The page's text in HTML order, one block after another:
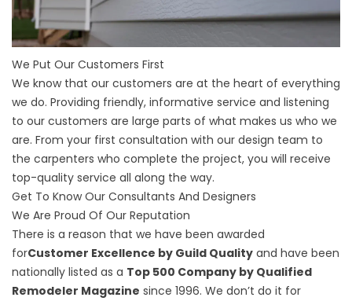
We Put Our Customers First
We know that our customers are at the heart of everything
we do. Providing friendly, informative service and listening
to our customers are large parts of what makes us who we
are. From your first consultation with our design team to
the carpenters who complete the project, you will receive
top-quality service all along the way.
Get To Know Our Consultants And Designers
We Are Proud Of Our Reputation
There is a reason that we have been awarded
forCustomer Excellence by Guild Quality and have been
nationally listed as a Top 500 Company by Qualified
Remodeler Magazine since 1996. We don’t do it for